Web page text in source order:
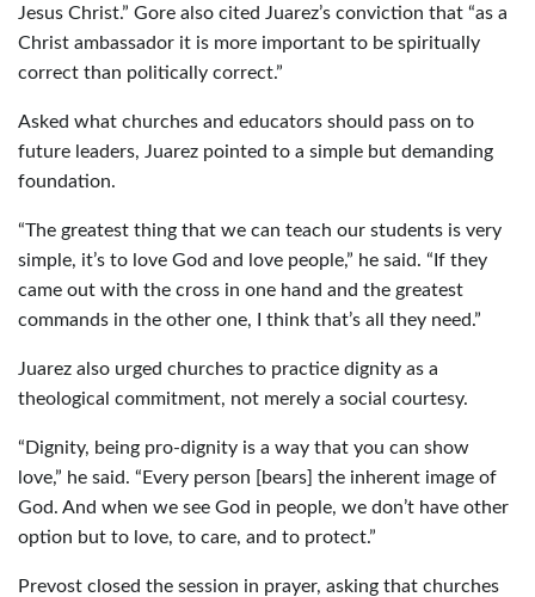
Jesus Christ.” Gore also cited Juarez’s conviction that “as a
Christ ambassador it is more important to be spiritually
correct than politically correct.”
Asked what churches and educators should pass on to
future leaders, Juarez pointed to a simple but demanding
foundation.
“The greatest thing that we can teach our students is very
simple, it’s to love God and love people,” he said. “If they
came out with the cross in one hand and the greatest
commands in the other one, I think that’s all they need.”
Juarez also urged churches to practice dignity as a
theological commitment, not merely a social courtesy.
“Dignity, being pro-dignity is a way that you can show
love,” he said. “Every person [bears] the inherent image of
God. And when we see God in people, we don’t have other
option but to love, to care, and to protect.”
Prevost closed the session in prayer, asking that churches